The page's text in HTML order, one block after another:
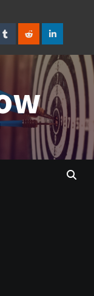
TumblrRedditLinkedIn